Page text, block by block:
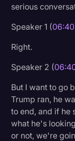
serious
Speaker 1 (06:40
Right.
Speaker 2 (
But I want to go
Trump ran, he
to end, and if he
what he's
or not, we're